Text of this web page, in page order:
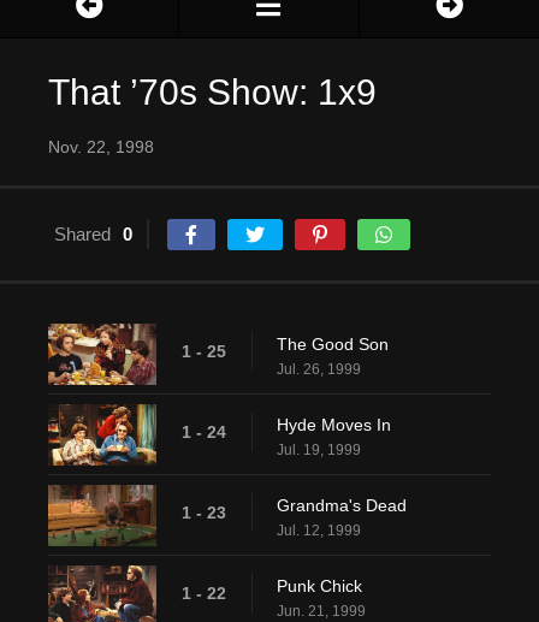
That ’70s Show: 1x9
Nov. 22, 1998
Shared 0
1 - 25 The Good Son
Jul. 26, 1999
1 - 24 Hyde Moves In
Jul. 19, 1999
1 - 23 Grandma's Dead
Jul. 12, 1999
1 - 22 Punk Chick
Jun. 21, 1999